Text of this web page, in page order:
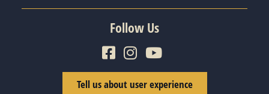
Follow Us
Tell us about user experience